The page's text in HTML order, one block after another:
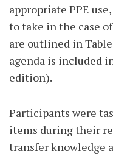
appropriate PPE
to take in the case
are outlined in
agenda is included
edition).
Participants were
items during their
transfer knowledge